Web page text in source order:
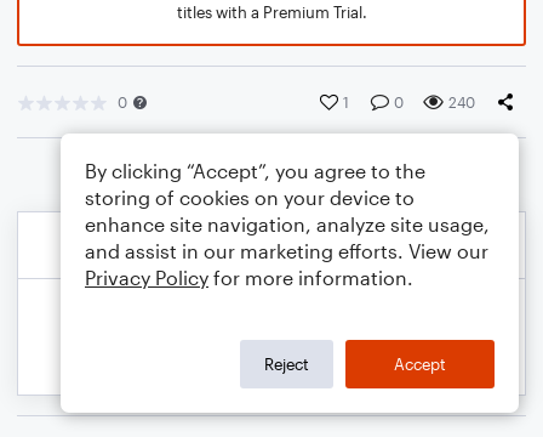
titles with a Premium Trial.
0 1 0 240
By clicking “Accept”, you agree to the
storing of cookies on your device to
enhance site navigation, analyze site usage,
and assist in our marketing efforts. View our
Privacy Policy for more information.
Reject Accept